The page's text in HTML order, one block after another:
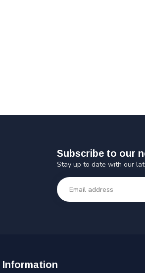
Subscribe to our
Stay up to date with our
Information